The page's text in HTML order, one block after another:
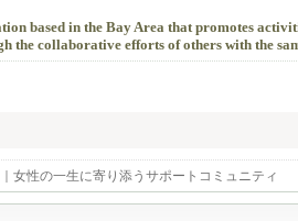
based in the Bay Area that promotes
the collaborative efforts of others with the
女性の一生に寄り添うサポートコミュニティ